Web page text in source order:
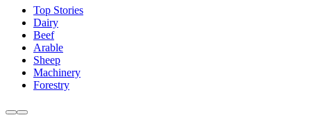
Top Stories
Dairy
Beef
Arable
Sheep
Machinery
Forestry